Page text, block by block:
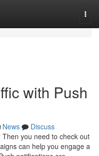
with Push
News
Discuss
you need to check out
can help you engage a